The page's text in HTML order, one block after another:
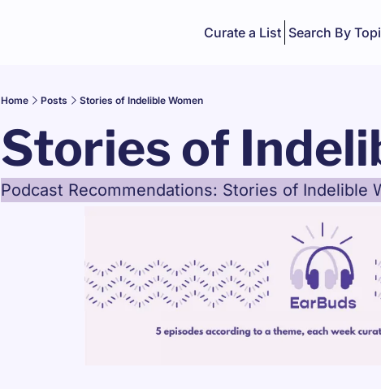
Curate a List Search By
Home Posts Stories of Indelible Women
Stories of
Podcast Recommendations: Stories of Indelible